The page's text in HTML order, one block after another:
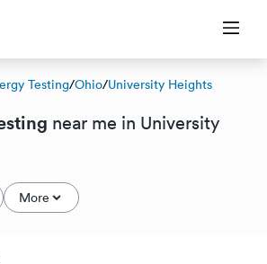
Testing/Ohio/University Heights
near me in University
More